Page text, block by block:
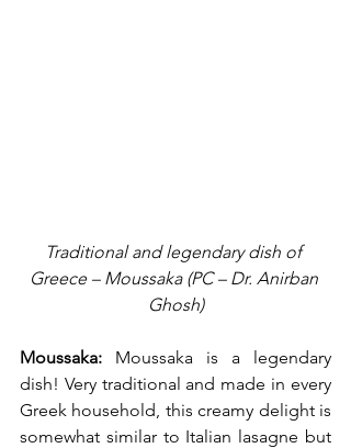
Traditional and legendary dish of
Greece – Moussaka (PC – Dr. Anirban
Ghosh)
Moussaka: Moussaka is a legendary
dish! Very traditional and made in every
Greek household, this creamy delight is
somewhat similar to Italian lasagne but